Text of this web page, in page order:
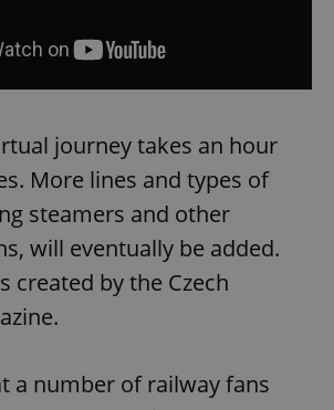
journey takes an hour
More lines and types of
steamers and other
will eventually be added.
created by the Czech
a number of railway fans